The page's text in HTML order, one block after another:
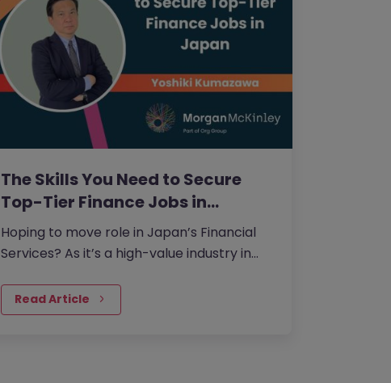
The Skills You Need to Secure
Top-Tier Finance Jobs in…
Hoping to move role in Japan’s Financial
Services? As it’s a high-value industry in
obvious, candidates will need to use their
skills to stand out and secure higher
Read Article